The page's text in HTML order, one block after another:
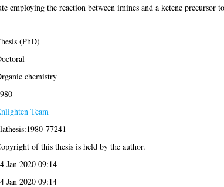
employing the reaction between imines and a ketene precursor
(PhD)
chemistry
Team
77241
of this thesis is held by the author.
Jan 2020 09:14
Jan 2020 09:14